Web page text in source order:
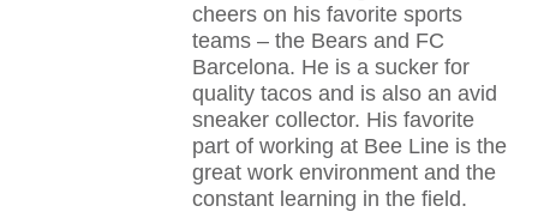
cheers on his favorite sports
teams – the Bears and FC
Barcelona. He is a sucker for
quality tacos and is also an avid
sneaker collector. His favorite
part of working at Bee Line is the
great work environment and the
constant learning in the field.